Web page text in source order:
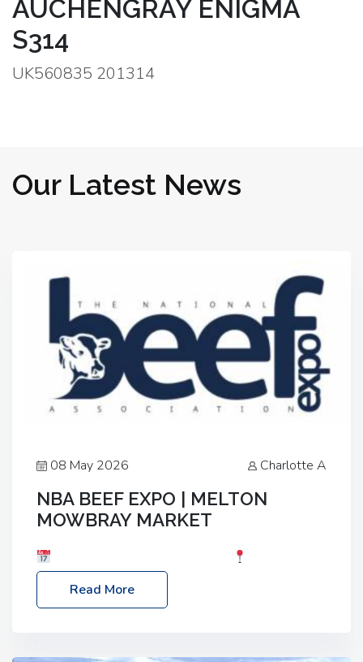
AUCHENGRAY ENIGMA
S314
UK560835 201314
Our Latest News
08 May 2026 Charlotte A
NBA BEEF EXPO | MELTON
MOWBRAY MARKET
Melton Mowbray Market, LE13 1JY Event Link:
NBA Beef Expo
Read More